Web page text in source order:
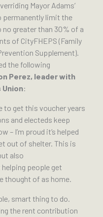
Mayor Adams’
permanently limit the
greater than 30% of a
of CityFHEPS (Family
Supplement).
the following
Perez, leader with
Union:
to get this voucher years
and electeds keep
– I’m proud it’s helped
out of shelter. This is
also
helping people get
thought of as home.
smart thing to do.
the rent contribution